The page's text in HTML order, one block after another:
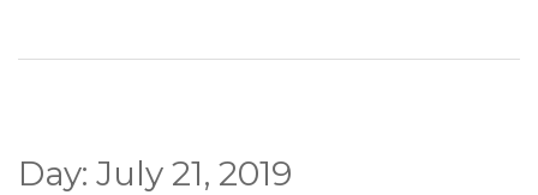
Day: July 21, 2019